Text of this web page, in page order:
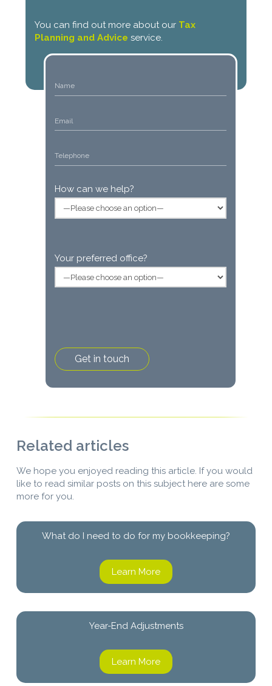
You can find out more about our Tax
Planning and Advice service.
How can we help?
Your preferred office?
Related articles
We hope you enjoyed reading this article. If you would
like to read similar posts on this subject here are some
more for you.
What do I need to do for my bookkeeping?
Learn More
Year-End Adjustments
Learn More